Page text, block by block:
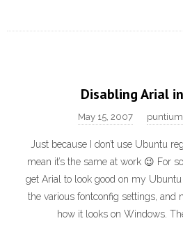
Disabling Arial
May 15, 2007 puntium
Just because I don’t use Ubuntu
mean it’s the same at work 😉 For
get Arial to look good on my Ubuntu
the various fontconfig settings, and
how it looks on Windows.